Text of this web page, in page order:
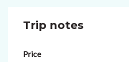
Trip notes
Price